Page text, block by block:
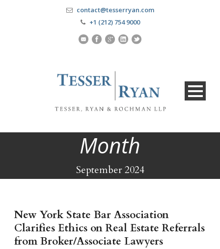
contact@tesserryan.com
+1 (212) 754 9000
Month
September 2024
New York State Bar Association
Clarifies Ethics on Real Estate Referrals
from Broker/Associate Lawyers